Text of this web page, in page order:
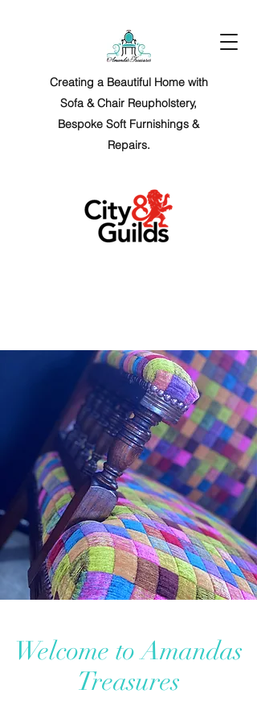
Creating a Beautiful Home with
Sofa & Chair Reupholstery,
Bespoke Soft Furnishings &
Repairs.
Welcome to Amandas
Treasures